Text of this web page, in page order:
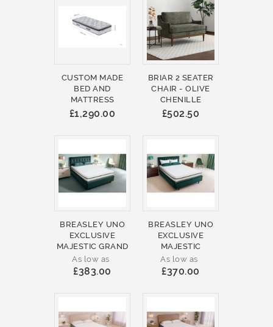
CUSTOM MADE
BED AND
MATTRESS
£1,290.00
BRIAR 2 SEATER
CHAIR - OLIVE
CHENILLE
£502.50
BREASLEY UNO
EXCLUSIVE
MAJESTIC GRAND
As low as
£383.00
BREASLEY UNO
EXCLUSIVE
MAJESTIC
As low as
£370.00